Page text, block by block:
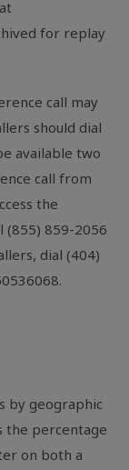
for replay
call may
should dial
available two
call from
the
(855) 859-2056
dial (404)
by geographic
the percentage
on both a